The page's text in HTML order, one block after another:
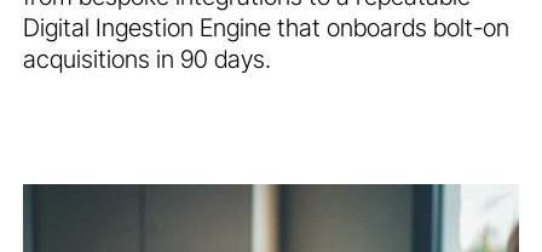
Digital Ingestion Engine that onboards bolt-on
acquisitions in 90 days.